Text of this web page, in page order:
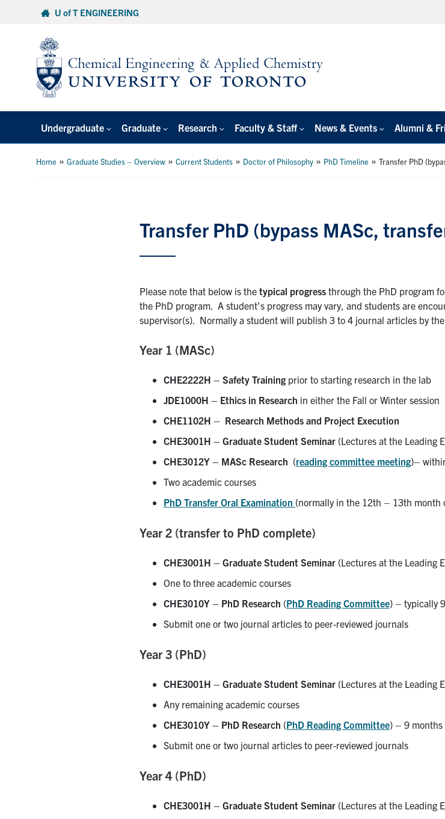
U of T ENGINEERING
Undergraduate Graduate Research Faculty & Staff News & Events Alumni &
Home »Graduate Studies – Overview »Current Students » Doctor of Philosophy » PhD Timeline »Transfer PhD
Transfer PhD (bypass MASc,
Please note that below is the typical progressthrough the PhD program
the PhD program. A student’s progress may vary, and students are
supervisor(s). Normally a student will publish 3 to 4 journal articles by
Year 1 (MASc)
CHE2222H – Safety Trainingprior to starting research in the lab
JDE1000H – Ethics in Research in either the Fall or Winter session
CHE1102H – Research Methods and Project Execution
CHE3001H – Graduate Student Seminar(Lectures at the Leading
CHE3012Y – MASc Research (reading committee meeting)–
Two academic courses
PhD Transfer Oral Examination (normally in the 12th – 13th month
Year 2 (transfer to PhD complete)
CHE3001H – Graduate Student Seminar(Lectures at the Leading
One to three academic courses
CHE3010Y – PhD Research (PhD Reading Committee) – typically
Submit one or two journal articles to peer-reviewed journals
Year 3 (PhD)
CHE3001H – Graduate Student Seminar(Lectures at the Leading
Any remaining academic courses
CHE3010Y – PhD Research (PhD Reading Committee) – 9 months
Submit one or two journal articles to peer-reviewed journals
Year 4 (PhD)
CHE3001H – Graduate Student Seminar(Lectures at the Leading